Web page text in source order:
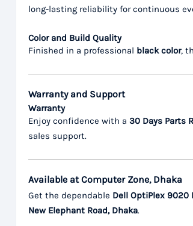
long-lasting reliability for continuous
Color and Build Quality
Finished in a professional black color,
Warranty and Support
Warranty
Enjoy confidence with a 30 Days Parts
sales support.
Available at Computer Zone, Dhaka
Get the dependable Dell OptiPlex 9020
New Elephant Road, Dhaka.